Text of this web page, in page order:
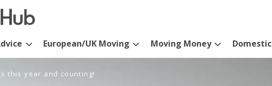
European/UK Moving Moving Money
this year and counting!